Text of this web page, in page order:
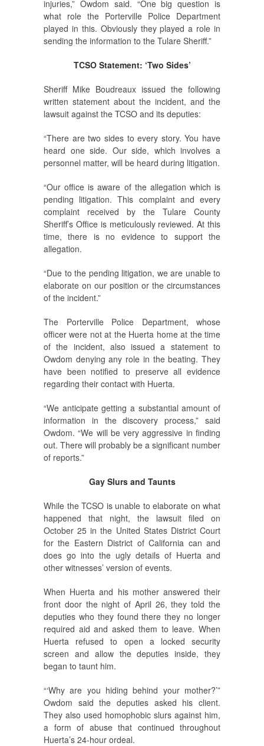
injuries,” Owdom said. “One big question is
what role the Porterville Police Department
played in this. Obviously they played a role in
sending the information to the Tulare Sheriff.”
TCSO Statement: ‘Two Sides’
Sheriff Mike Boudreaux issued the following
written statement about the incident, and the
lawsuit against the TCSO and its deputies:
“There are two sides to every story. You have
heard one side. Our side, which involves a
personnel matter, will be heard during litigation.
“Our office is aware of the allegation which is
pending litigation. This complaint and every
complaint received by the Tulare County
Sheriff’s Office is meticulously reviewed. At this
time, there is no evidence to support the
allegation.
“Due to the pending litigation, we are unable to
elaborate on our position or the circumstances
of the incident.”
The Porterville Police Department, whose
officer were not at the Huerta home at the time
of the incident, also issued a statement to
Owdom denying any role in the beating. They
have been notified to preserve all evidence
regarding their contact with Huerta.
“We anticipate getting a substantial amount of
information in the discovery process,” said
Owdom. “We will be very aggressive in finding
out. There will probably be a significant number
of reports.”
Gay Slurs and Taunts
While the TCSO is unable to elaborate on what
happened that night, the lawsuit filed on
October 25 in the United States District Court
for the Eastern District of California can and
does go into the ugly details of Huerta and
other witnesses’ version of events.
When Huerta and his mother answered their
front door the night of April 26, they told the
deputies who they found there they no longer
required aid and asked them to leave. When
Huerta refused to open a locked security
screen and allow the deputies inside, they
began to taunt him.
“‘Why are you hiding behind your mother?’”
Owdom said the deputies asked his client.
They also used homophobic slurs against him,
a form of abuse that continued throughout
Huerta’s 24-hour ordeal.